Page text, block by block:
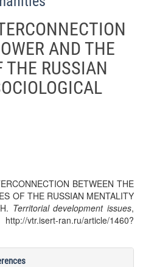
AND THE
THE RUSSIAN
BETWEEN THE
OF THE RUSSIAN MENTALITY
Territorial development issues,
vtr.isert-ran.ru/article/1460?